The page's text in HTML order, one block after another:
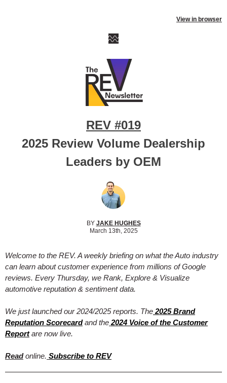
View in browser
REV #019
2025 Review Volume Dealership
Leaders by OEM
BY JAKE HUGHES
March 13th, 2025
Welcome to the REV. A weekly briefing on what the Auto industry
can learn about customer experience from millions of Google
reviews. Every Thursday, we Rank, Explore & Visualize
automotive reputation & sentiment data.
We just launched our 2024/2025 reports. The 2025 Brand
Reputation Scorecard and the 2024 Voice of the Customer
Reportare now live.
Readonline. Subscribe to REV